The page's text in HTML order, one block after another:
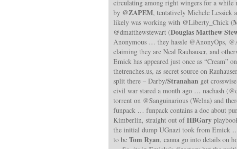
circulating among right wingers for a
by @ZAPEM, tentatively Michele Lessick
likely was working with @Liberty_Chick (
@dmatthewstewart (Douglas Matthew
Anonymous … they hassle @AnonyOps,
claiming they are Neal Rauhauser, and
Emick has appeared just once as “Cream”
thetrenches.us, as secret source on
split there – Darby/Stranahan get
civil war stared a month ago … nachash
torrent on @Sanguinarious (Welna) and
funpack … funpack contains a doc about
Kimberlin, straight out ofHBGary
the initial dump UGnazi took from Emick
to be Tom Ryan, canna go into details on